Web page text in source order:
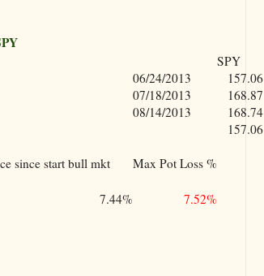
SPY
06/24/2013
157.06
07/18/2013
168.87
08/14/2013
168.74
157.06
since start bull mkt Max Pot Loss %
7.44% 7.52%